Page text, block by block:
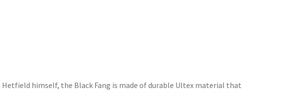
Hetfield himself, the Black Fang is made of durable Ultex material that